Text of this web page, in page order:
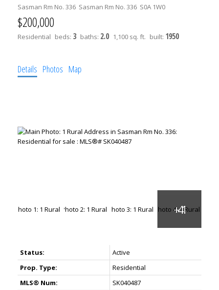
Sasman Rm No. 336 Sasman Rm No. 336 S0A 1W0
$200,000
Residential beds: 3 baths: 2.0 1,100 sq. ft. built: 1950
Details Photos Map
Status:
Active
Prop. Type:
Residential
MLS® Num:
SK040487